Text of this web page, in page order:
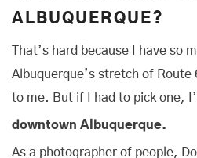
ALBUQUERQUE?
That’s hard because I have so
Albuquerque’s stretch of
to me. But if I had to pick one,
downtown Albuquerque.
As a photographer of people,